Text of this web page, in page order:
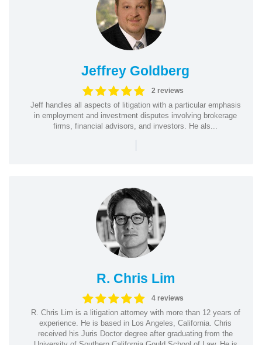
Jeffrey Goldberg
2 reviews
Jeff handles all aspects of litigation with a particular emphasis
in employment and investment disputes involving brokerage
firms, financial advisors, and investors. He als...
|
R. Chris Lim
4 reviews
R. Chris Lim is a litigation attorney with more than 12 years of
experience. He is based in Los Angeles, California. Chris
received his Juris Doctor degree after graduating from the